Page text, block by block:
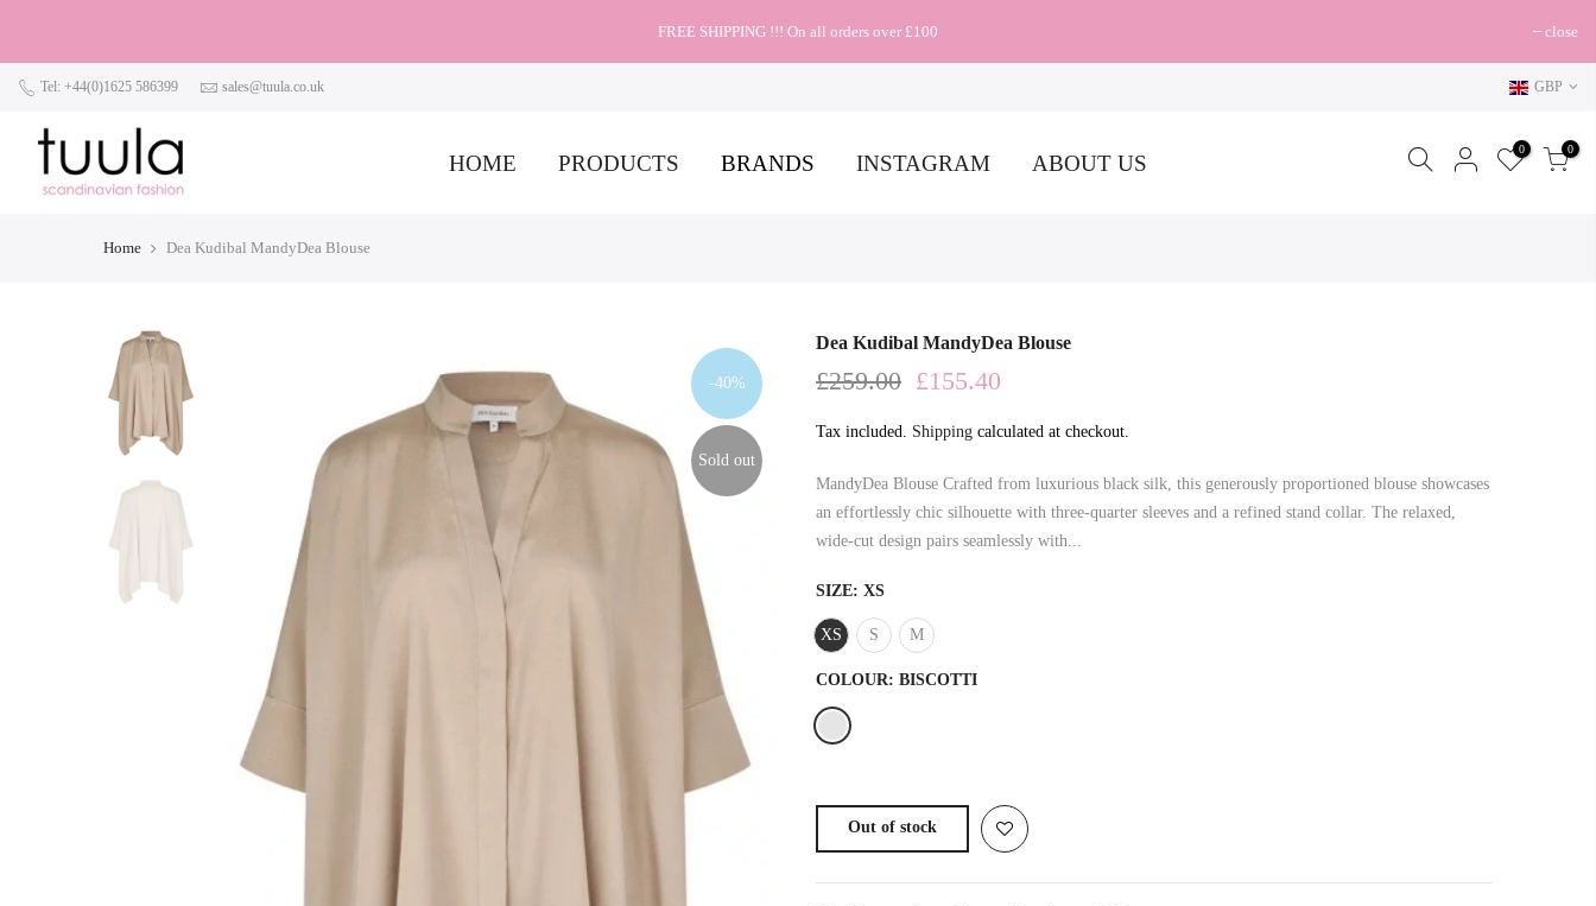
FREE SHIPPING !!! On all orders over £100 close
Tel: +44(0)1625 586399 sales@tuula.co.uk GBP
HOME PRODUCTS BRANDS INSTAGRAM ABOUT US
0 0
Home Dea Kudibal MandyDea Blouse
-40%
Sold out
Dea Kudibal MandyDea Blouse
£259.00 £155.40
Tax included. Shipping calculated at checkout.
MandyDea Blouse Crafted from luxurious black silk, this generously proportioned blouse showcases
an effortlessly chic silhouette with three-quarter sleeves and a refined stand collar. The relaxed,
wide-cut design pairs seamlessly with...
SIZE: XS
XS S M
COLOUR: BISCOTTI
Out of stock